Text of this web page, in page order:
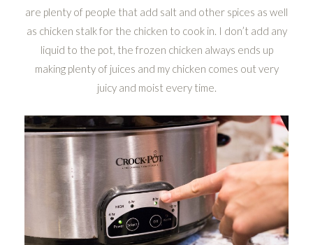
are plenty of people that add salt and other spices as well
as chicken stalk for the chicken to cook in. I don’t add any
liquid to the pot, the frozen chicken always ends up
making plenty of juices and my chicken comes out very
juicy and moist every time.